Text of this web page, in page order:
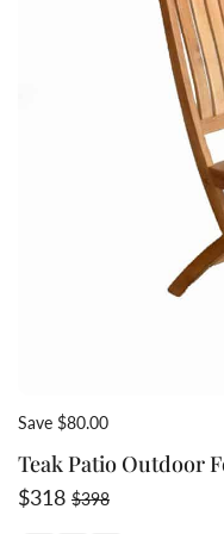
Save $80.00
Teak Patio Outdoor
Sale price
$318Regular price
$398